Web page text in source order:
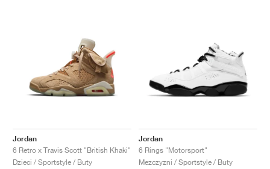
Jordan
6 Retro x Travis Scott "British Khaki"
Dzieci / Sportstyle / Buty
Jordan
6 Rings "Motorsport"
Mezczyzni / Sportstyle / Buty